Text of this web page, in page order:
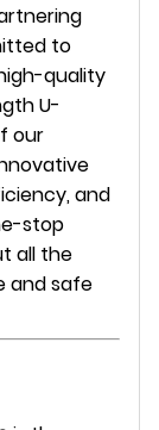
to
quality
U-
our
and
stop
all the
and safe